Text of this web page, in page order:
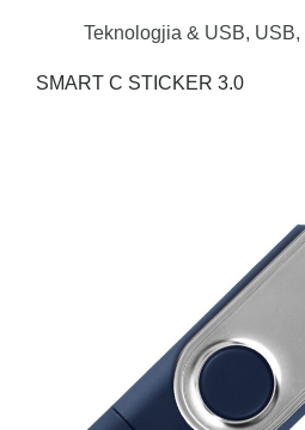
Teknologjia & USB, USB,
SMART C STICKER 3.0